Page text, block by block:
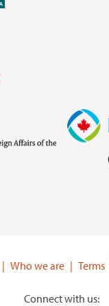
Image
Who we are Terms
Connect with us: